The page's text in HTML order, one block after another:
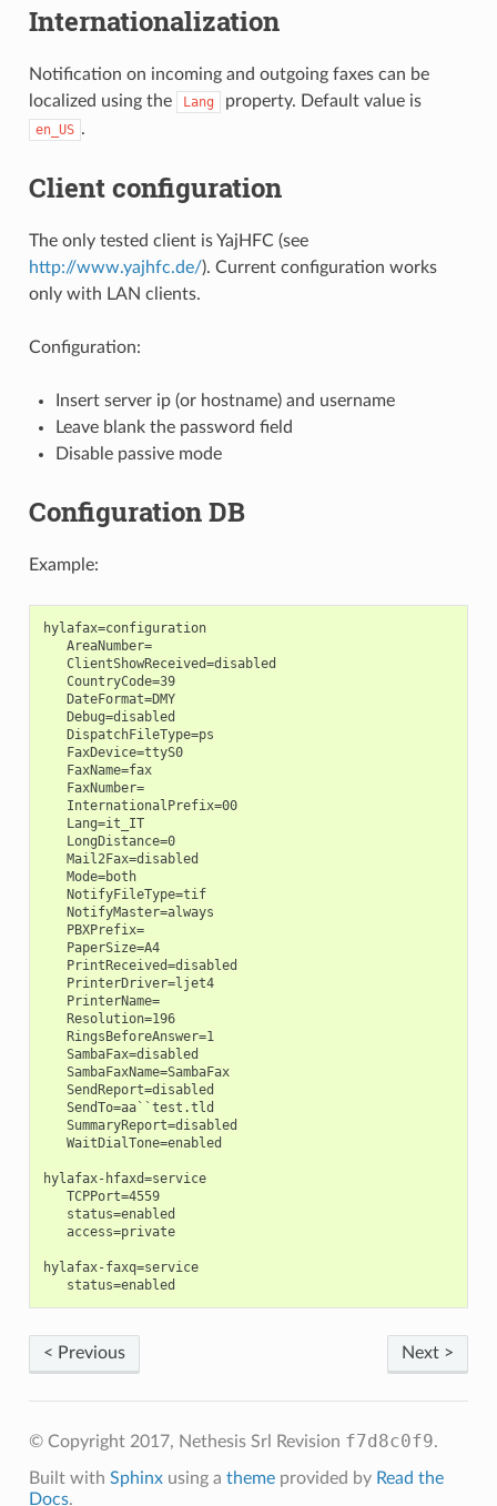
Internationalization
Notification on incoming and outgoing faxes can be
localized using the
Lang property. Default value is
en_US .
Client configuration
The only tested client is YajHFC (see
http://www.yajhfc.de/). Current configuration works
only with LAN clients.
Configuration:
Insert server ip (or hostname) and username
Leave blank the password field
Disable passive mode
Configuration DB
Example:
hylafax=configuration
   AreaNumber=
   ClientShowReceived=disabled
   CountryCode=39
   DateFormat=DMY
   Debug=disabled
   DispatchFileType=ps
   FaxDevice=ttyS0
   FaxName=fax
   FaxNumber=
   InternationalPrefix=00
   Lang=it_IT
   LongDistance=0
   Mail2Fax=disabled
   Mode=both
   NotifyFileType=tif
   NotifyMaster=always
   PBXPrefix=
   PaperSize=A4
   PrintReceived=disabled
   PrinterDriver=ljet4
   PrinterName=
   Resolution=196
   RingsBeforeAnswer=1
   SambaFax=disabled
   SambaFaxName=SambaFax
   SendReport=disabled
   SendTo=aa``test.tld
   SummaryReport=disabled
   WaitDialTone=enabled
hylafax-hfaxd=service
   TCPPort=4559
   status=enabled
   access=private
hylafax-faxq=service
Next >
< Previous
© Copyright 2017, Nethesis Srl Revision f7d8c0f9.
Built with Sphinxusing a themeprovided by Read the
Docs.